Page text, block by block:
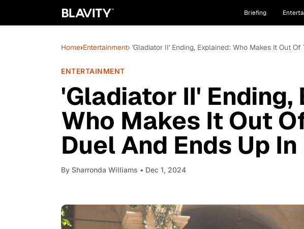
Briefing
Home›Entertainment› 'Gladiator II' Ending, Explained: Who Makes It Out
ENTERTAINMENT
'Gladiator II' Ending,
Who Makes It Out
Duel And Ends Up
By Sharronda Williams • Dec 1, 2024